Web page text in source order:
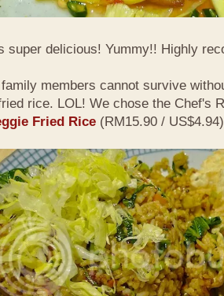
super delicious! Yummy!! Highly
members cannot survive
rice. LOL! We chose the Chef's
Fried Rice (RM15.90 / US$4.94)